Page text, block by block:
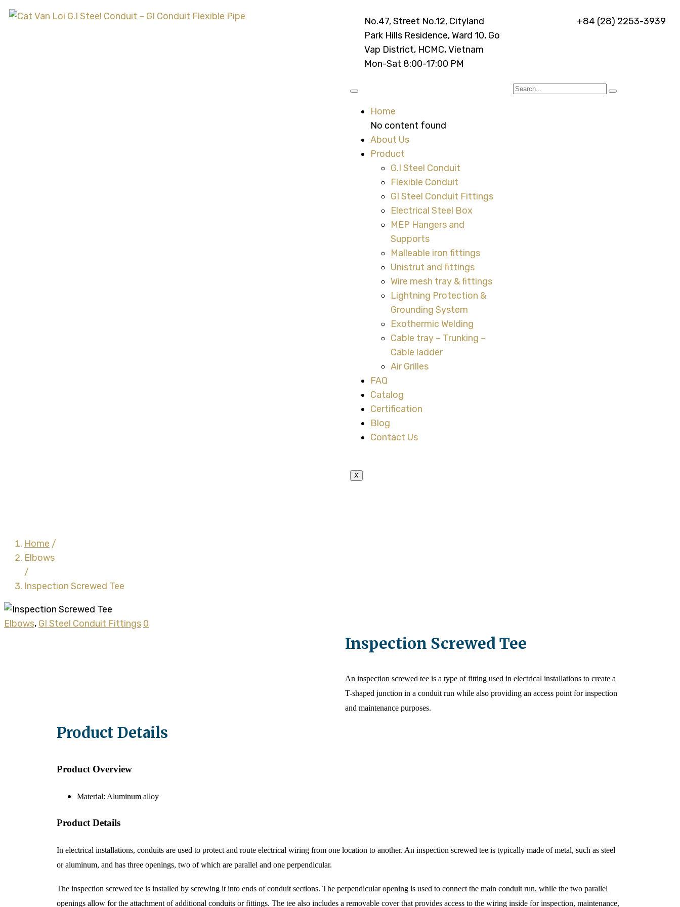
No.47, Street No.12, Cityland
Park Hills Residence, Ward 10, Go
Vap District, HCMC, Vietnam
Mon-Sat 8:00-17:00 PM
+84 (28) 2253-3939
Home
No content found
About Us
Product
G.I Steel Conduit
Flexible Conduit
GI Steel Conduit Fittings
Electrical Steel Box
MEP Hangers and
Supports
Malleable iron fittings
Unistrut and fittings
Wire mesh tray & fittings
Lightning Protection &
Grounding System
Exothermic Welding
Cable tray – Trunking –
Cable ladder
Air Grilles
FAQ
Catalog
Certification
Blog
Contact Us
X
Home /
Elbows
/
Inspection Screwed Tee
Elbows, GI Steel Conduit Fittings 0
Inspection Screwed Tee
An inspection screwed tee is a type of fitting used in electrical installations to create a
T-shaped junction in a conduit run while also providing an access point for inspection
and maintenance purposes.
Product Details​​
Product Overview
Material: Aluminum alloy
Product Details
In electrical installations, conduits are used to protect and route electrical wiring from one location to another. An inspection screwed tee is typically made of metal, such as steel
or aluminum, and has three openings, two of which are parallel and one perpendicular.
The inspection screwed tee is installed by screwing it into ends of conduit sections. The perpendicular opening is used to connect the main conduit run, while the two parallel
openings allow for the attachment of additional conduits or fittings. The tee also includes a removable cover that provides access to the wiring inside for inspection, maintenance,